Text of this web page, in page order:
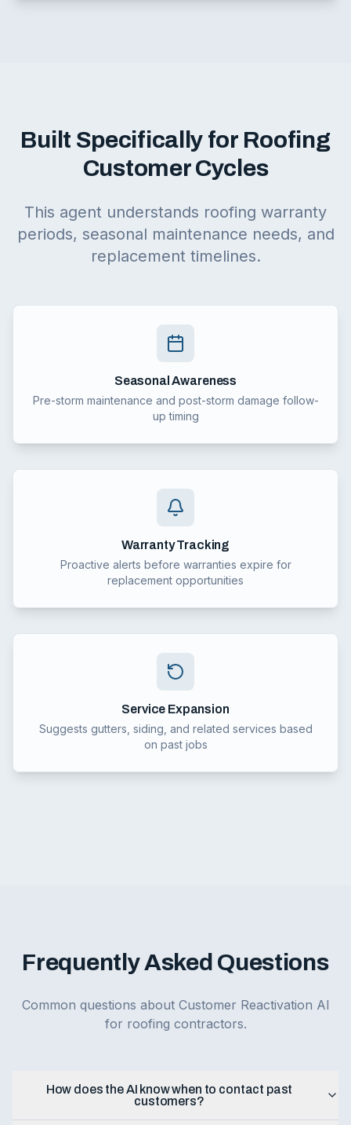
Built Specifically for Roofing
Customer Cycles
This agent understands roofing warranty
periods, seasonal maintenance needs, and
replacement timelines.
Seasonal Awareness
Pre-storm maintenance and post-storm damage follow-
up timing
Warranty Tracking
Proactive alerts before warranties expire for
replacement opportunities
Service Expansion
Suggests gutters, siding, and related services based
on past jobs
Frequently Asked Questions
Common questions about Customer Reactivation AI
for roofing contractors.
How does the AI know when to contact past
customers?